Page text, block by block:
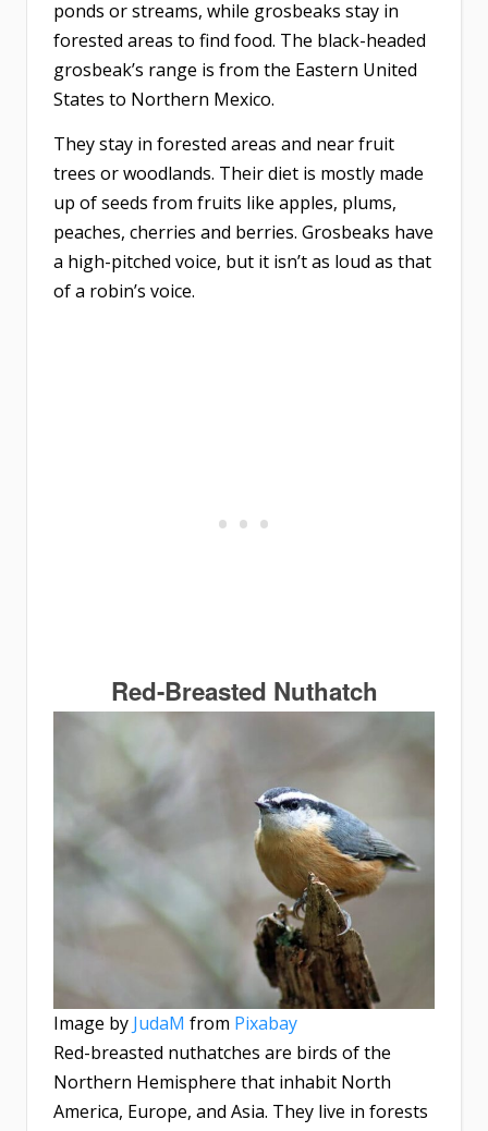
ponds or streams, while grosbeaks stay in
forested areas to find food. The black-headed
grosbeak’s range is from the Eastern United
States to Northern Mexico.
They stay in forested areas and near fruit
trees or woodlands. Their diet is mostly made
up of seeds from fruits like apples, plums,
peaches, cherries and berries. Grosbeaks have
a high-pitched voice, but it isn’t as loud as that
of a robin’s voice.
Red-Breasted Nuthatch
Image by JudaM from Pixabay
Red-breasted nuthatches are birds of the
Northern Hemisphere that inhabit North
America, Europe, and Asia. They live in forests